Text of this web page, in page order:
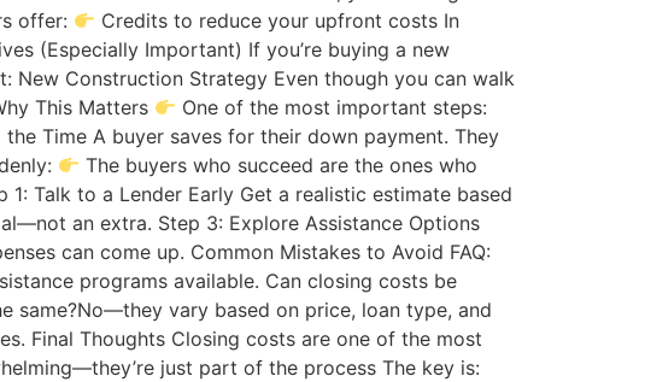
offer:
Credits to reduce your upfront costs In
(Especially Important) If you’re buying a new
New Construction Strategy Even though you can walk
This Matters
One of the most important steps:
Time A buyer saves for their down payment. They
The buyers who succeed are the ones who
Talk to a Lender Early Get a realistic estimate based
an extra. Step 3: Explore Assistance Options
can come up. Common Mistakes to Avoid FAQ:
programs available. Can closing costs be
same?No—they vary based on price, loan type, and
Final Thoughts Closing costs are one of the most
just part of the process The key is: